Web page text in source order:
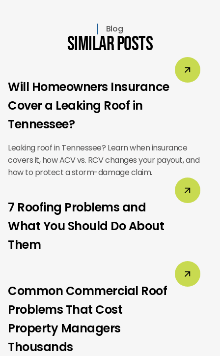
Blog
Similar Posts
Will Homeowners Insurance
Cover a Leaking Roof in
Tennessee?
Leaking roof in Tennessee? Learn when insurance
covers it, how ACV vs. RCV changes your payout, and
how to protect a storm-damage claim.
7 Roofing Problems and
What You Should Do About
Them
Common Commercial Roof
Problems That Cost
Property Managers
Thousands